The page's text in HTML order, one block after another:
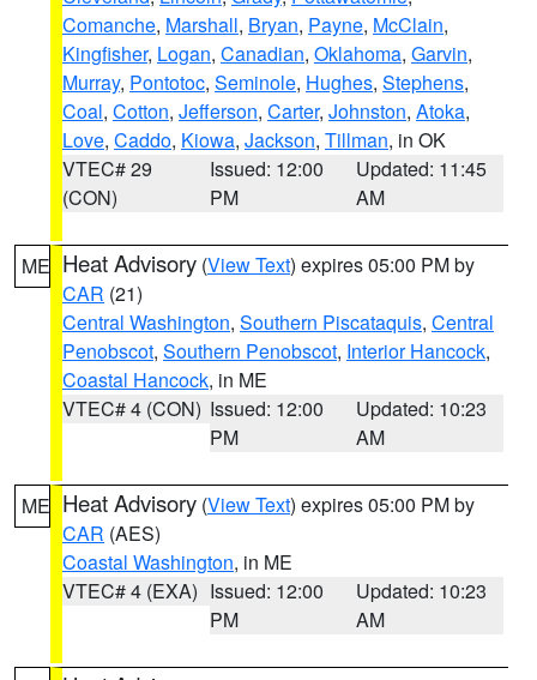
Comanche, Marshall, Bryan, Payne, McClain,
Kingfisher, Logan, Canadian, Oklahoma, Garvin,
Murray, Pontotoc, Seminole, Hughes, Stephens,
Coal, Cotton, Jefferson, Carter, Johnston, Atoka,
Love, Caddo, Kiowa, Jackson, Tillman, in OK
VTEC# 29
(CON)
Issued: 12:00
PM
Updated: 11:45
AM
ME Heat Advisory (View Text) expires 05:00 PM by
CAR (21)
Central Washington, Southern Piscataquis, Central
Penobscot, Southern Penobscot, Interior Hancock,
Coastal Hancock, in ME
VTEC# 4 (CON) Issued: 12:00
PM
Updated: 10:23
AM
ME Heat Advisory (View Text) expires 05:00 PM by
CAR (AES)
Coastal Washington, in ME
VTEC# 4 (EXA) Issued: 12:00
PM
Updated: 10:23
AM